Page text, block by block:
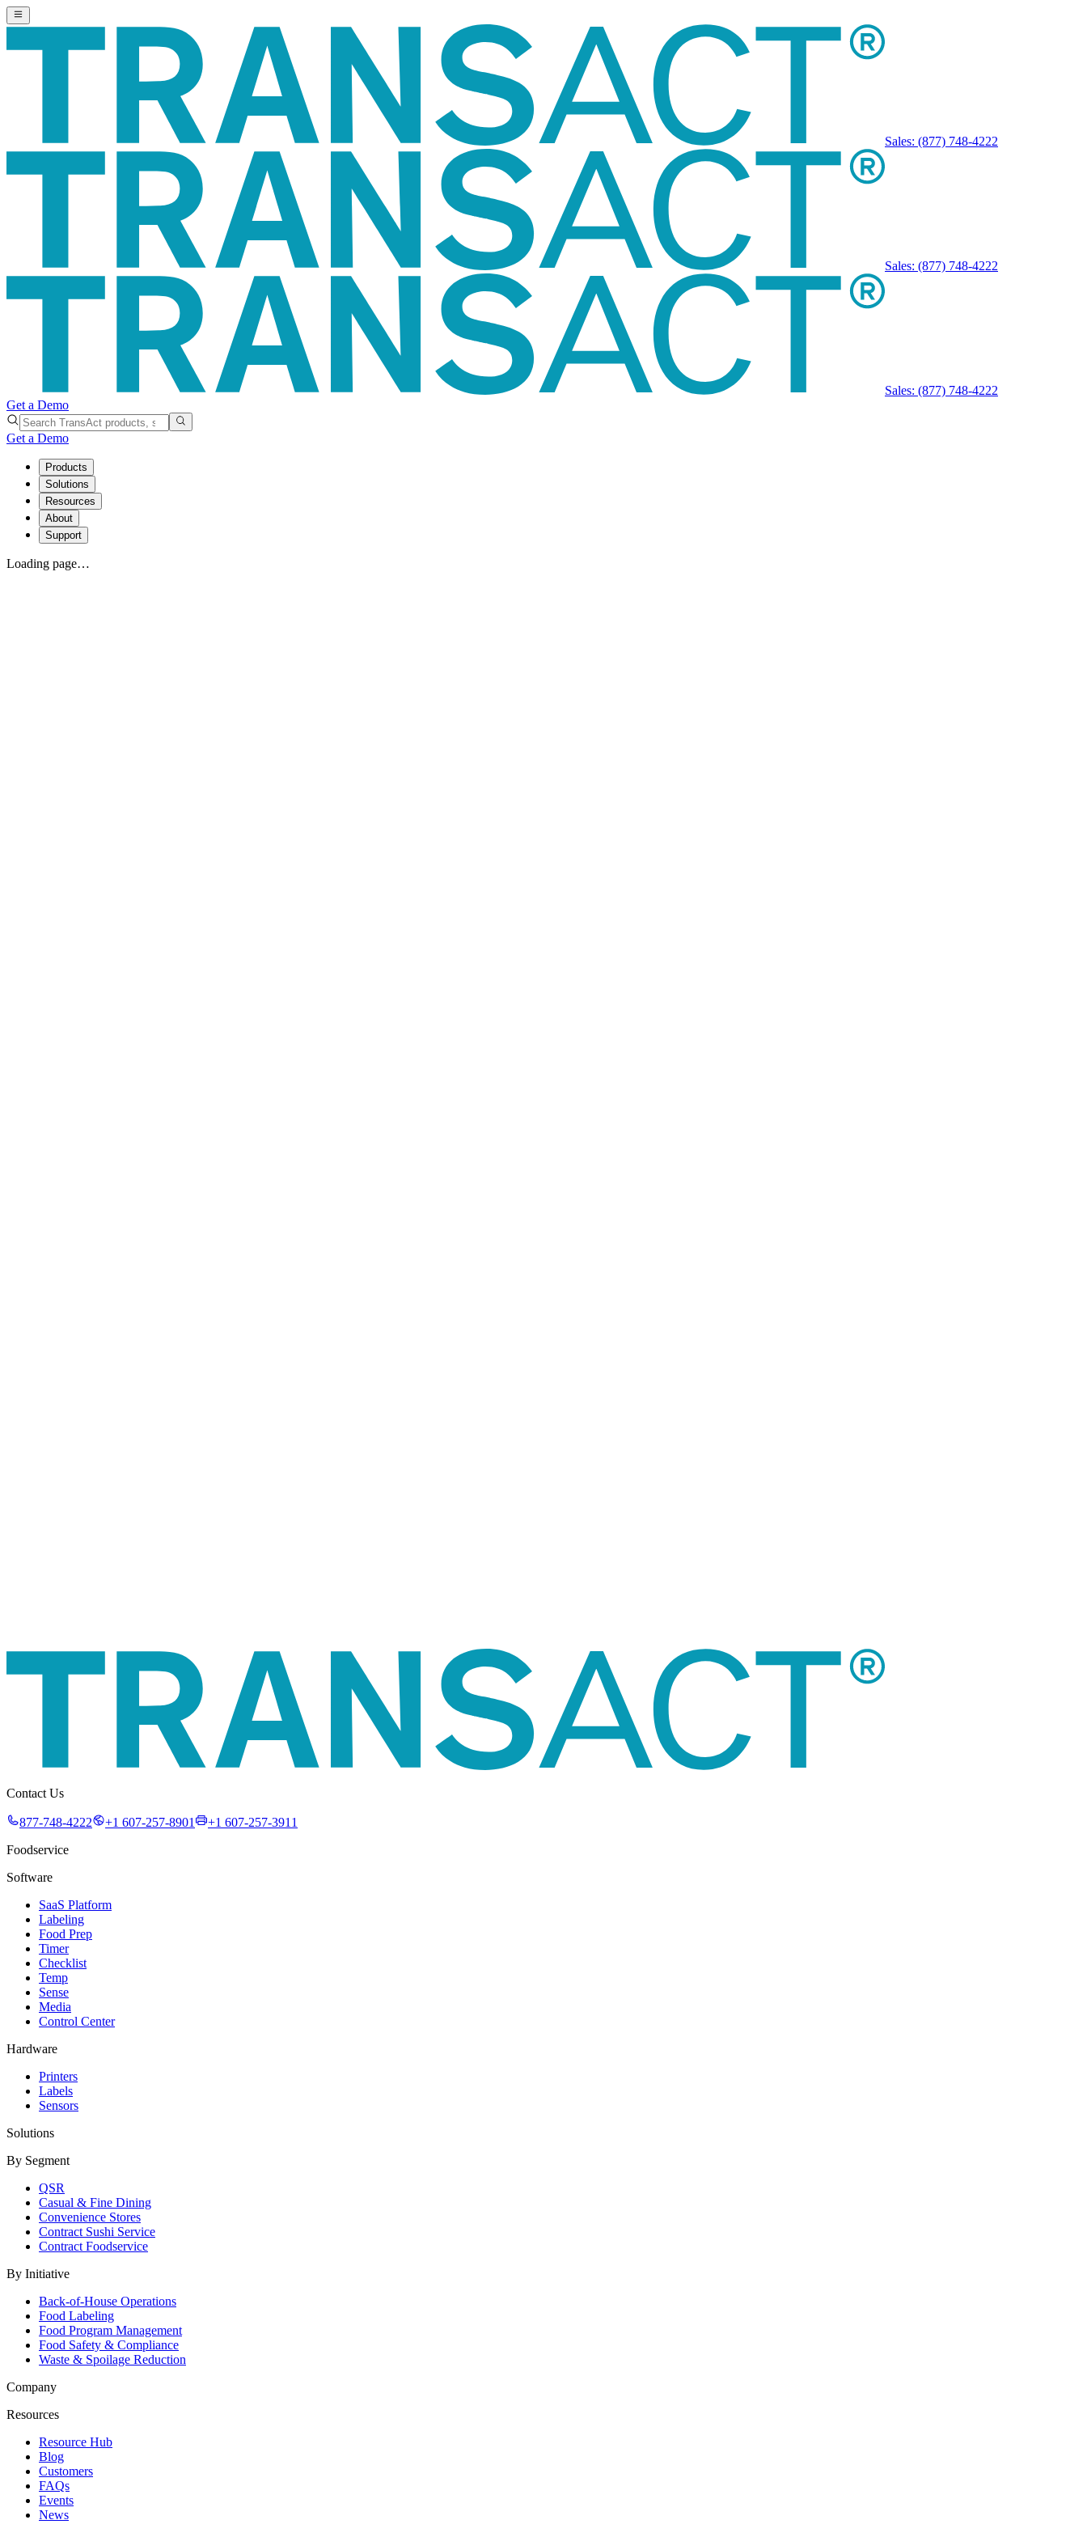
Sales: (877) 748-4222
Sales: (877) 748-4222
Sales: (877) 748-4222
Get a Demo
Get a Demo
Products
Solutions
Resources
About
Support
Loading page…
Contact Us
877-748-4222 +1 607-257-8901
+1 607-257-3911
Foodservice
Software
SaaS Platform
Labeling
Food Prep
Timer
Checklist
Temp
Sense
Media
Control Center
Hardware
Printers
Labels
Sensors
Solutions
By Segment
QSR
Casual & Fine Dining
Convenience Stores
Contract Sushi Service
Contract Foodservice
By Initiative
Back-of-House Operations
Food Labeling
Food Program Management
Food Safety & Compliance
Waste & Spoilage Reduction
Company
Resources
Resource Hub
Blog
Customers
FAQs
Events
News